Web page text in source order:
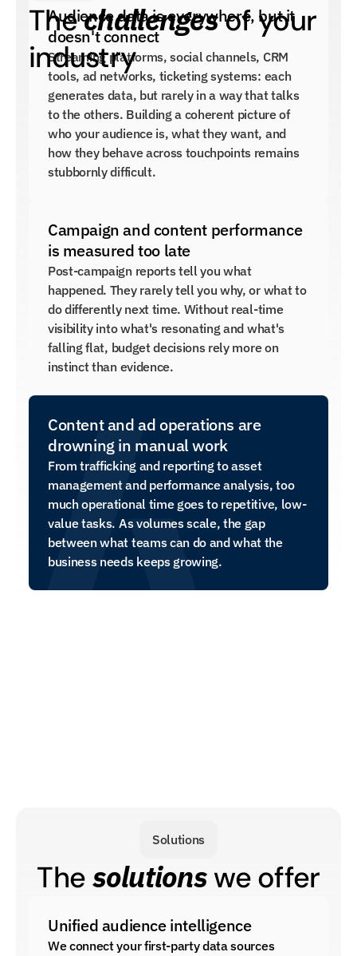
The challenges of your
industry
Audience data is everywhere, but it
doesn't connect
Streaming platforms, social channels, CRM
tools, ad networks, ticketing systems: each
generates data, but rarely in a way that talks
to the others. Building a coherent picture of
who your audience is, what they want, and
how they behave across touchpoints remains
stubbornly difficult.
Campaign and content performance
is measured too late
Post-campaign reports tell you what
happened. They rarely tell you why, or what to
do differently next time. Without real-time
visibility into what's resonating and what's
falling flat, budget decisions rely more on
instinct than evidence.
Content and ad operations are
drowning in manual work
From trafficking and reporting to asset
management and performance analysis, too
much operational time goes to repetitive, low-
value tasks. As volumes scale, the gap
between what teams can do and what the
business needs keeps growing.
Solutions
The solutions we offer
Unified audience intelligence
We connect your first-party data sources